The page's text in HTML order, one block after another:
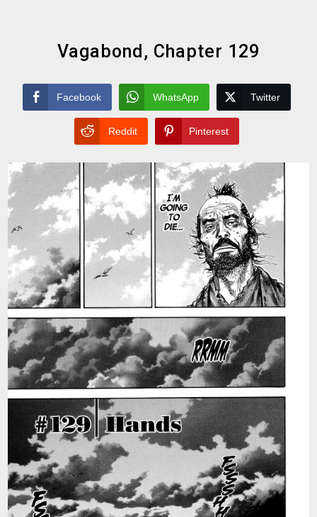
Vagabond, Chapter 129
Facebook WhatsApp Twitter
Reddit Pinterest